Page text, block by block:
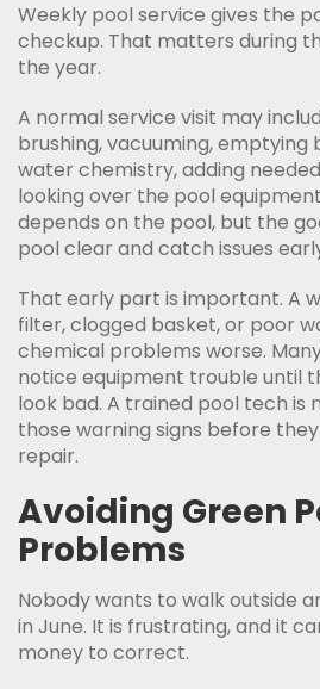
Weekly pool service gives the
checkup. That matters during
the year.
A normal service visit may
brushing, vacuuming, emptying
water chemistry, adding
looking over the pool
depends on the pool, but the
pool clear and catch issues
That early part is important. A
filter, clogged basket, or poor
chemical problems worse.
notice equipment trouble until
look bad. A trained pool tech is
those warning signs before
repair.
Avoiding Green
Problems
Nobody wants to walk outside
in June. It is frustrating, and it
money to correct.